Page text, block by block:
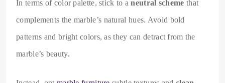
In terms of color palette, stick to aneutral scheme that
complements the marble’s natural hues. Avoid bold
patterns and bright colors, as they can detract from the
marble’s beauty.